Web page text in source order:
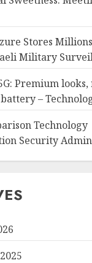
Stores
Military
Premium
–
Technology
Security